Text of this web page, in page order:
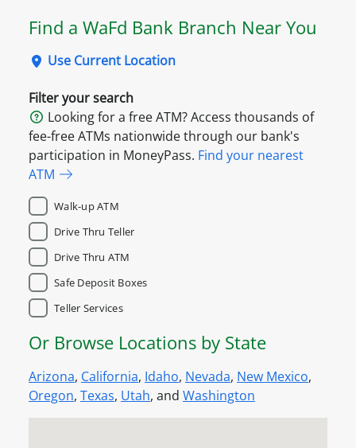
Find a WaFd Bank Branch Near You
Use Current Location
Filter your search
Looking for a free ATM? Access thousands of
fee-free ATMs nationwide through our bank's
participation in MoneyPass. Find your nearest
ATM
Walk-up ATM
Drive Thru Teller
Drive Thru ATM
Safe Deposit Boxes
Teller Services
Or Browse Locations by State
Arizona, California, Idaho, Nevada, New Mexico,
Oregon, Texas, Utah, and Washington